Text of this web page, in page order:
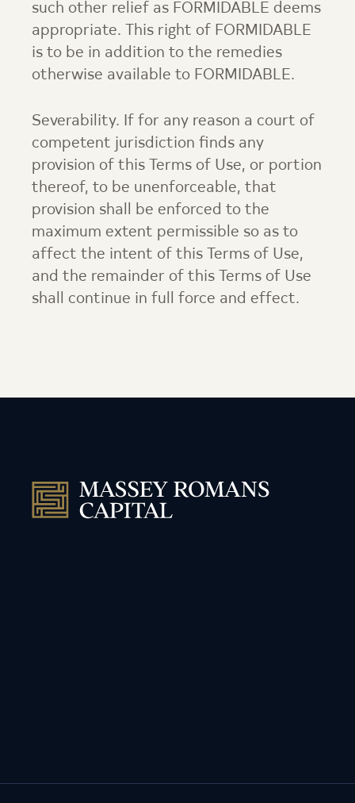
such other relief as FORMIDABLE deems
appropriate. This right of FORMIDABLE
is to be in addition to the remedies
otherwise available to FORMIDABLE.
Severability. If for any reason a court of
competent jurisdiction finds any
provision of this Terms of Use, or portion
thereof, to be unenforceable, that
provision shall be enforced to the
maximum extent permissible so as to
affect the intent of this Terms of Use,
and the remainder of this Terms of Use
shall continue in full force and effect.